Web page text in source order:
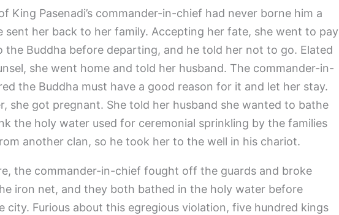
King Pasenadi’s commander-in-chief had never borne him a
sent her back to her family. Accepting her fate, she went to pay
the Buddha before departing, and he told her not to go. Elated
she went home and told her husband. The commander-in-
the Buddha must have a good reason for it and let her stay.
she got pregnant. She told her husband she wanted to bathe
the holy water used for ceremonial sprinkling by the families
another clan, so he took her to the well in his chariot.
the commander-in-chief fought off the guards and broke
iron net, and they both bathed in the holy water before
city. Furious about this egregious violation, five hundred kings